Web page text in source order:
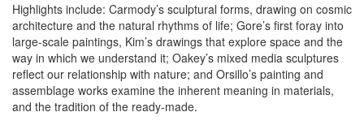
Highlights include: Carmody’s sculptural forms, drawing on cosmic
architecture and the natural rhythms of life; Gore’s first foray into
large-scale paintings, Kim’s drawings that explore space and the
way in which we understand it; Oakey’s mixed media sculptures
reflect our relationship with nature; and Orsillo’s painting and
assemblage works examine the inherent meaning in materials,
and the tradition of the ready-made.